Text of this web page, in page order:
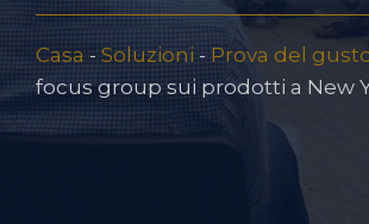
Casa - Soluzioni - Prova del
focus group sui prodotti a New